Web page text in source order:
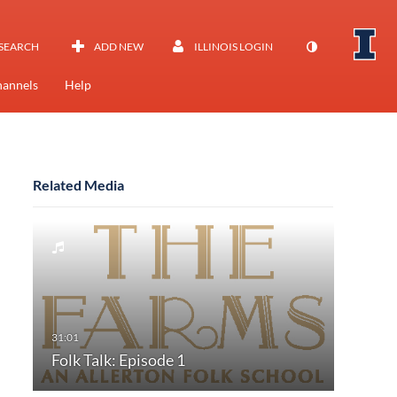
ADD NEW ILLINOIS LOGIN
Help
Related Media
Folk Talk: Episode 1